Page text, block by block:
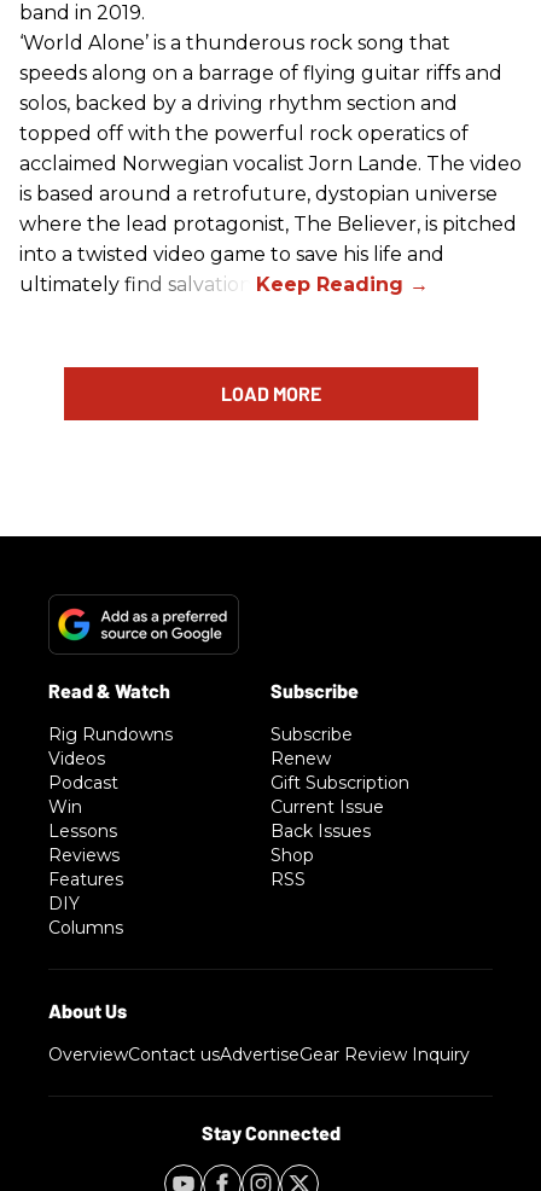
band in 2019.
‘World Alone’ is a thunderous rock song that
speeds along on a barrage of flying guitar riffs and
solos, backed by a driving rhythm section and
topped off with the powerful rock operatics of
acclaimed Norwegian vocalist Jorn Lande. The video
is based around a retrofuture, dystopian universe
where the lead protagonist, The Believer, is pitched
into a twisted video game to save his life and
ultimately find salvation.
LOAD MORE
Rig Rundowns
Videos
Podcast
Win
Lessons
Reviews
Features
DIY
Columns
Subscribe
Renew
Gift Subscription
Current Issue
Back Issues
Shop
RSS
OverviewContact usAdvertiseGear Review Inquiry